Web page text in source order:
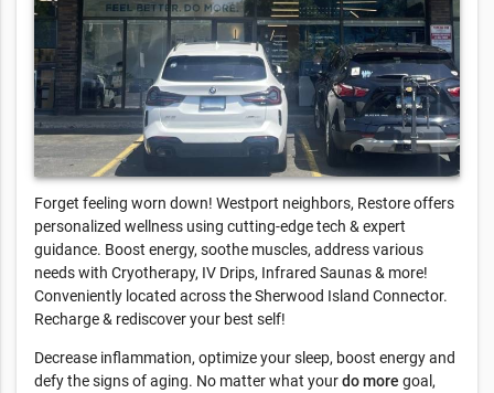
Forget feeling worn down! Westport neighbors, Restore offers
personalized wellness using cutting-edge tech & expert
guidance. Boost energy, soothe muscles, address various
needs with Cryotherapy, IV Drips, Infrared Saunas & more!
Conveniently located across the Sherwood Island Connector.
Recharge & rediscover your best self!
Decrease inflammation, optimize your sleep, boost energy and
defy the signs of aging. No matter what yourdo more goal,